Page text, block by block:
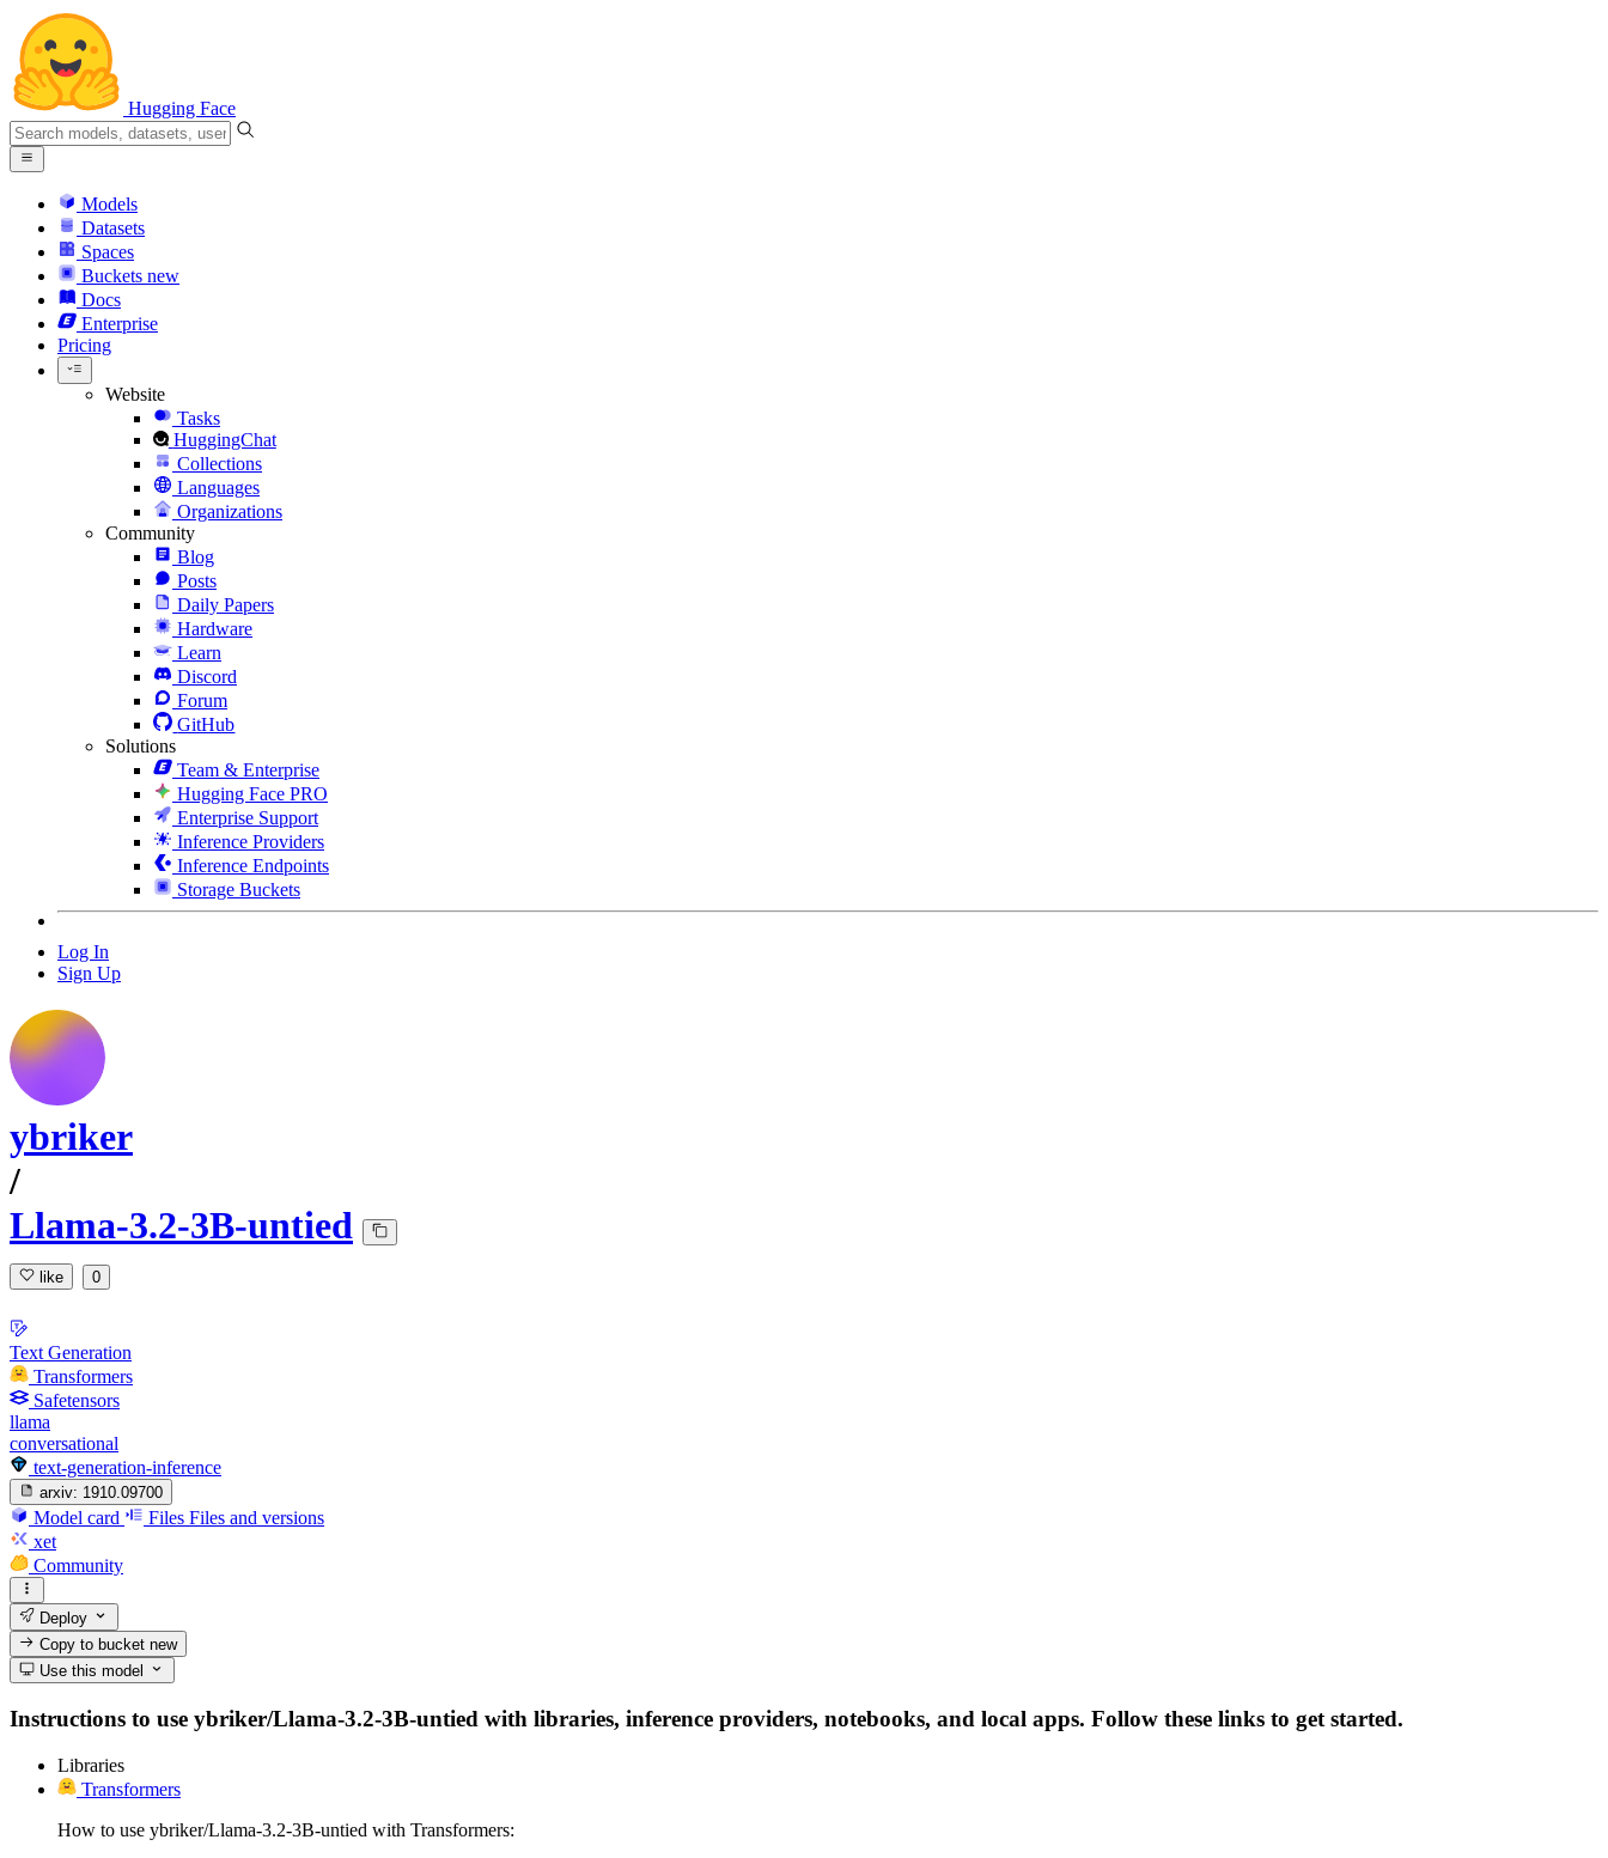
Hugging Face
Models
Datasets
Spaces
Buckets new
Docs
Enterprise
Pricing
Website
Tasks
HuggingChat
Collections
Languages
Organizations
Community
Blog
Posts
Daily Papers
Hardware
Learn
Discord
Forum
GitHub
Solutions
Team & Enterprise
Hugging Face PRO
Enterprise Support
Inference Providers
Inference Endpoints
Storage Buckets
Log In
Sign Up
ybriker
/
Llama-3.2-3B-untied
like 0
Text Generation
Transformers
Safetensors
llama
conversational
text-generation-inference
arxiv: 1910.09700
Model card Files Files and versions
xet
Community
Deploy
Copy to bucketnew
Use this model
Instructions to use ybriker/Llama-3.2-3B-untied with libraries, inference providers, notebooks, and local apps. Follow these links to get started.
Libraries
Transformers
How to use ybriker/Llama-3.2-3B-untied with Transformers: